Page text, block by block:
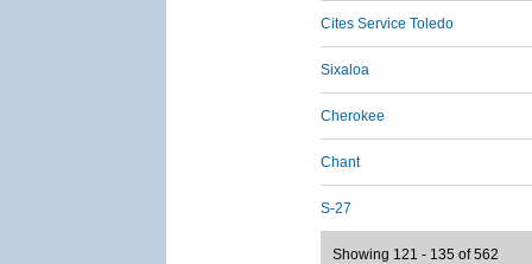
Cites Service Toledo
Sixaloa
Cherokee
Chant
S-27
Showing 121 - 135 of 562